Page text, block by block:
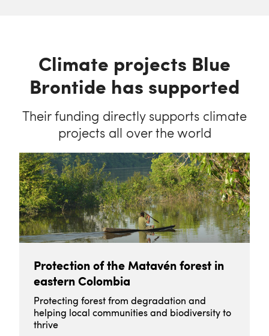
Climate projects Blue
Brontide has supported
Their funding directly supports climate
projects all over the world
Protection of the Matavén forest in
eastern Colombia
Protecting forest from degradation and
helping local communities and biodiversity to
thrive